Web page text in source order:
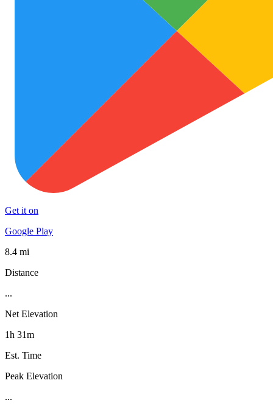
Get it on
Google Play
8.4 mi
Distance
...
Net Elevation
1h 31m
Est. Time
Peak Elevation
...